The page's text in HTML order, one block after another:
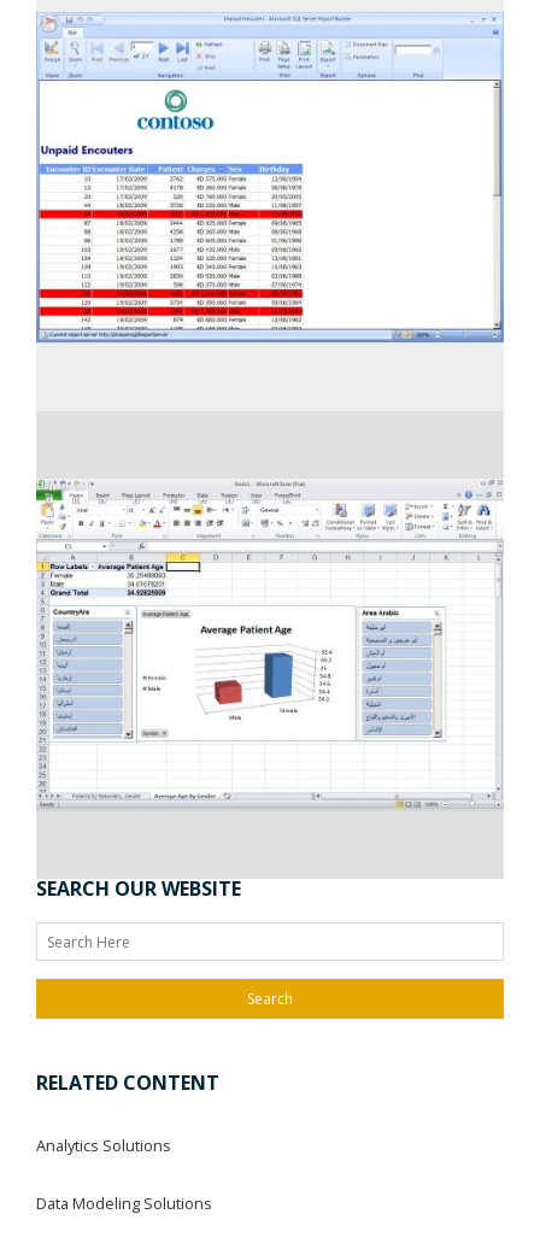
SEARCH OUR WEBSITE
Search
RELATED CONTENT
Analytics Solutions
Data Modeling Solutions